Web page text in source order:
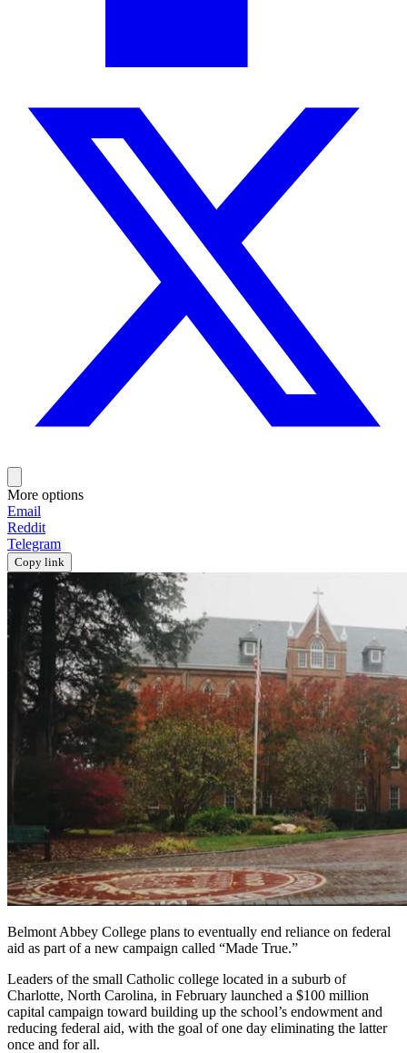
More options
Email
Reddit
Telegram
Copy link
Belmont Abbey College plans to eventually end reliance on federal
aid as part of a new campaign called “Made True.”
Leaders of the small Catholic college located in a suburb of
Charlotte, North Carolina, in February launched a $100 million
capital campaign toward building up the school’s endowment and
reducing federal aid, with the goal of one day eliminating the latter
once and for all.